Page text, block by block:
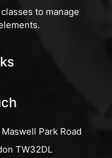
to manage
Park Road
TW32DL